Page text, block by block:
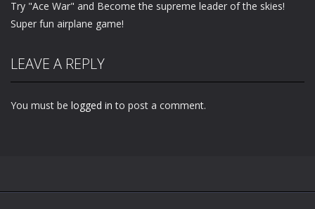
Try "Ace War" and Become the supreme leader of the skies!
Super fun airplane game!
LEAVE A REPLY
You must be logged in to post a comment.